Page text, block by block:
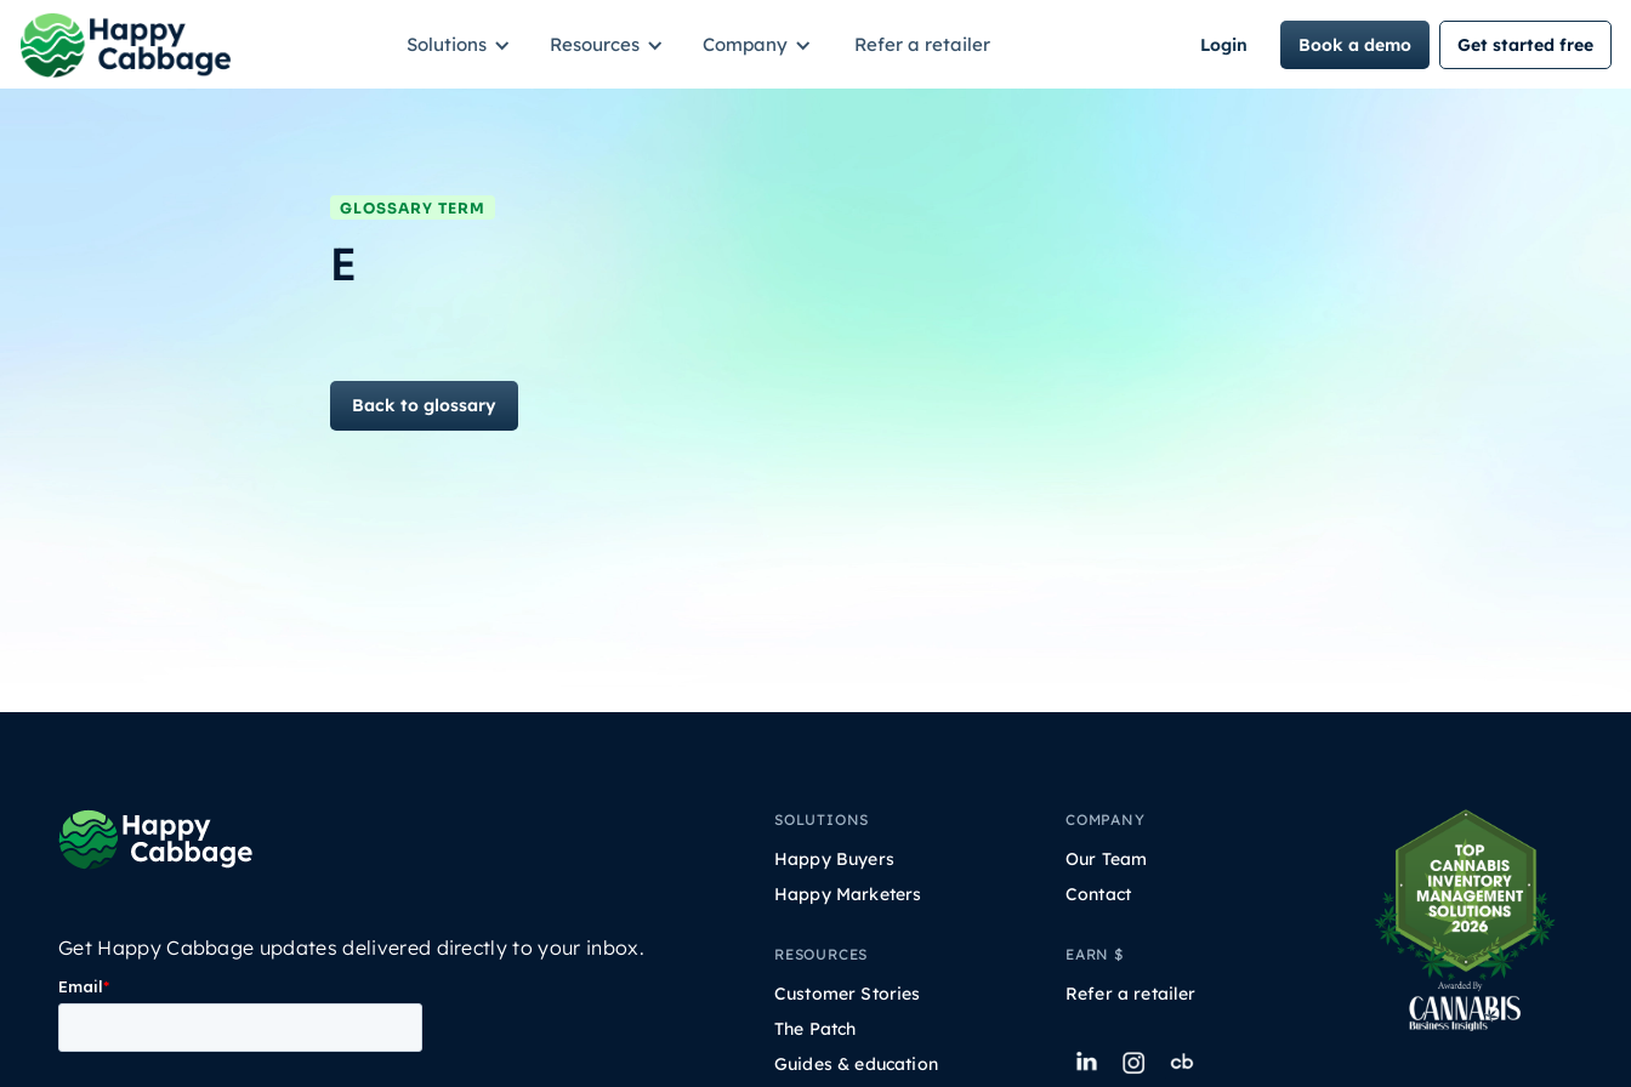
Solutions Resources Company Refer a retailer Login Book a demo Get started free
GLOSSARY TERM
E
Back to glossary
Get Happy Cabbage updates delivered directly to your inbox.
SOLUTIONS
Happy Buyers
Happy Marketers
RESOURCES
Customer Stories
The Patch
Guides & education
COMPANY
Our Team
Contact
EARN $
Refer a retailer